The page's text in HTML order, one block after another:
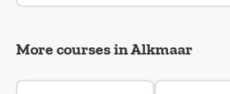
More courses in Alkmaar